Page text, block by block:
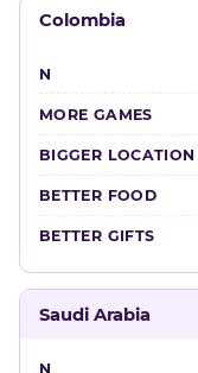
Colombia
Saudi Arabia